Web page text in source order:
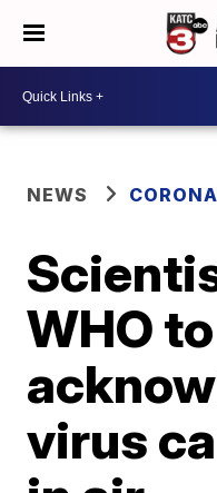
NEWS
WHO to
virus